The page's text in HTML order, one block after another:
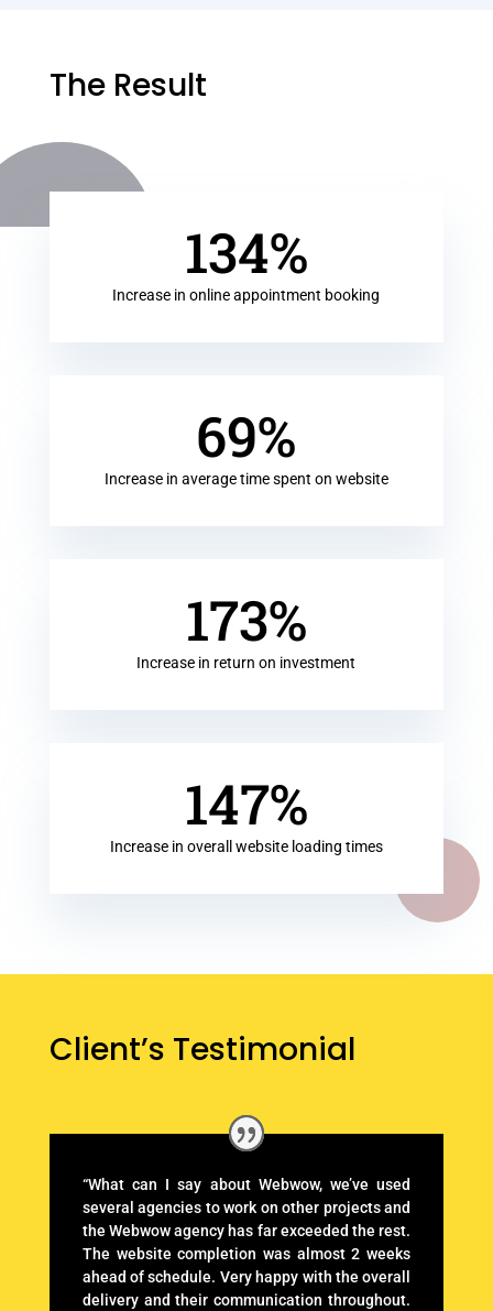
The Result
134%
Increase in online appointment booking
69%
Increase in average time spent on website
173%
Increase in return on investment
147%
Increase in overall website loading times
Client’s Testimonial
“What can I say about Webwow, we’ve used
several agencies to work on other projects and
the Webwow agency has far exceeded the rest.
The website completion was almost 2 weeks
ahead of schedule. Very happy with the overall
delivery and their communication throughout.